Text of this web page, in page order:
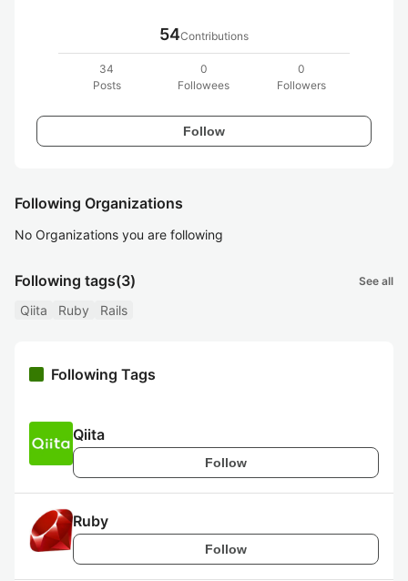
54Contributions
34
Posts
0
Followees
0
Followers
Follow
Following Organizations
No Organizations you are following
Following tags(3) See all
Qiita Ruby Rails
Following Tags
Qiita
Follow
Ruby
Follow